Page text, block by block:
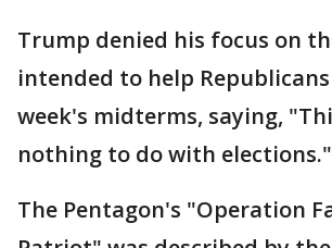
Trump denied his focus on
intended to help
week's midterms, saying,
nothing to do with elections."
The Pentagon's "Operation